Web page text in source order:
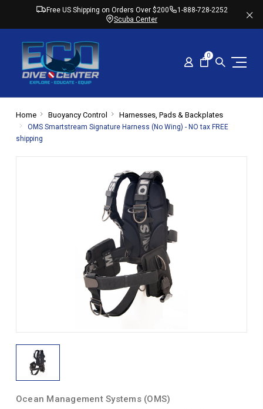
Free US Shipping on Orders Over $200
1-888-728-2252
Scuba Center
0
Home Buoyancy Control Harnesses, Pads & Backplates
OMS Smartstream Signature Harness (No Wing) - NO tax FREE
shipping
Ocean Management Systems (OMS)